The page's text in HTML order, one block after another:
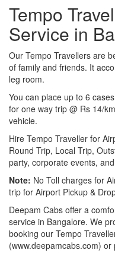
Tempo
Service in
Our Tempo Travellers are
of family and friends. It
leg room.
You can place up to 6
for one way trip @ Rs 14/
vehicle.
Hire Tempo Traveller for
Round Trip, Local Trip,
party, corporate events,
Note: No Toll charges for
trip for Airport Pickup &
Deepam Cabs offer a
service in Bangalore. We
booking our Tempo
(www.deepamcabs.com)